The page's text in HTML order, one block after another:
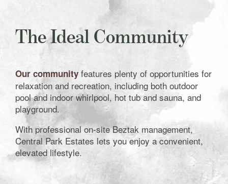
The Ideal Community
Our community features plenty of opportunities for
relaxation and recreation, including both outdoor
pool and indoor whirlpool, hot tub and sauna, and
playground.
With professional on-site Beztak management,
Central Park Estates lets you enjoy a convenient,
elevated lifestyle.